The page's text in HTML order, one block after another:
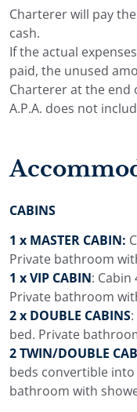
Charterer will pay
cash.
If the actual
paid, the unused
Charterer at the end
A.P.A. does not
CABINS
1 x MASTER CABIN:
Private bathroom
1 x VIP CABIN:
Private bathroom
2 x DOUBLE CABINS
bed. Private
2 TWIN/DOUBLE
beds convertible
bathroom with